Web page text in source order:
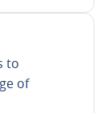
to
of